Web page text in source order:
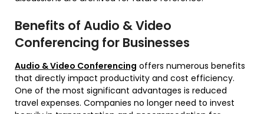
Benefits of Audio & Video
Conferencing for Businesses
Audio & Video Conferencing offers numerous benefits
that directly impact productivity and cost efficiency.
One of the most significant advantages is reduced
travel expenses. Companies no longer need to invest